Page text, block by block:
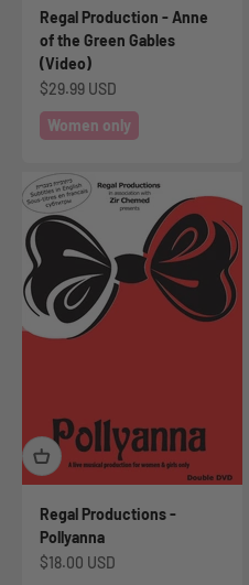
Regal Production - Anne
of the Green Gables
(Video)
Sale price
$29.99 USD
Women only
Regal Productions -
Pollyanna
Sale price
$18.00 USD